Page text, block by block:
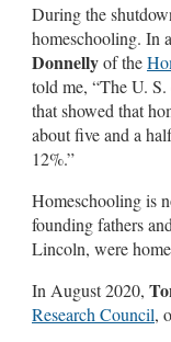
During the
homeschooling. In
Donnellyof the
told me, “The U. S.
that showed that
about five and a
12%.”
Homeschooling is
founding fathers
Lincoln, were
In August 2020,
Research Council,